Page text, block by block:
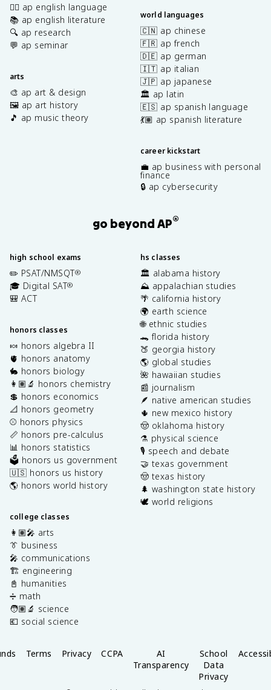
✍🏽 ap english language
📚 ap english literature
🔍 ap research
💬 ap seminar
arts
🎨 ap art & design
🖼️ ap art history
🎵 ap music theory
world languages
🇨🇳 ap chinese
🇫🇷 ap french
🇩🇪 ap german
🇮🇹 ap italian
🇯🇵 ap japanese
🏛️ ap latin
🇪🇸 ap spanish language
💃🏽 ap spanish literature
career kickstart
💼 ap business with personal
finance
🔒 ap cybersecurity
go beyond AP®
high school exams
✏️ PSAT/NMSQT®
🎓 Digital SAT®
🎒 ACT
honors classes
🍬 honors algebra II
🫀 honors anatomy
🐇 honors biology
👩🏽‍🔬 honors chemistry
💲 honors economics
📐 honors geometry
⚾️ honors physics
📏 honors pre-calculus
📊 honors statistics
🗳️ honors us government
🇺🇸 honors us history
🌎 honors world history
college classes
👩🏽‍🎤 arts
👔 business
🎤 communications
🏗️ engineering
📓 humanities
➗ math
🧑🏽‍🔬 science
💶 social science
hs classes
🏛️ alabama history
⛰️ appalachian studies
🌴 california history
🌍 earth science
🌐 ethnic studies
🐊 florida history
🍑 georgia history
🌎 global studies
🌺 hawaiian studies
📰 journalism
🪶 native american studies
🌵 new mexico history
🤠 oklahoma history
⚗️ physical science
🎙️ speech and debate
🤝 texas government
🤠 texas history
🌲 washington state history
🕊️ world religions
Terms Privacy CCPA
AI
Transparency
School
Data
Privacy